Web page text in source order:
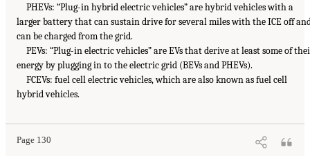
PHEVs: “Plug-in hybrid electric vehicles” are hybrid vehicles with a
larger battery that can sustain drive for several miles with the ICE off
can be charged from the grid.
PEVs: “Plug-in electric vehicles” are EVs that derive at least some of
energy by plugging in to the electric grid (BEVs and PHEVs).
FCEVs: fuel cell electric vehicles, which are also known as fuel cell
hybrid vehicles.
Page 130